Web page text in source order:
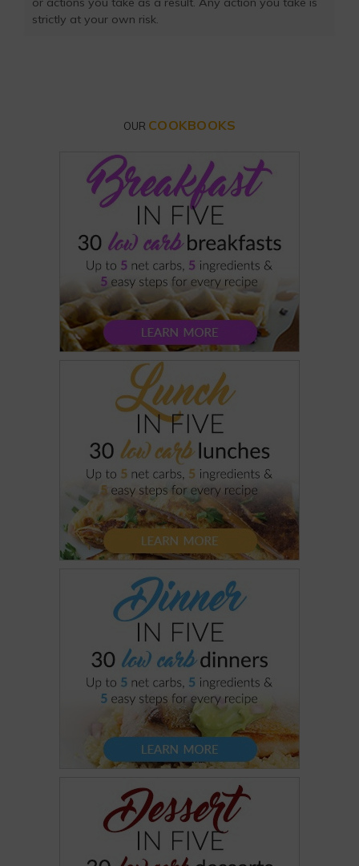
strictly at your own risk.
OUR COOKBOOKS